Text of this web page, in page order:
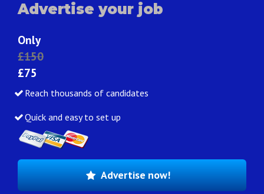
Advertise your job
Only
£150
£75
Reach thousands of candidates
Quick and easy to set up
Advertise now!